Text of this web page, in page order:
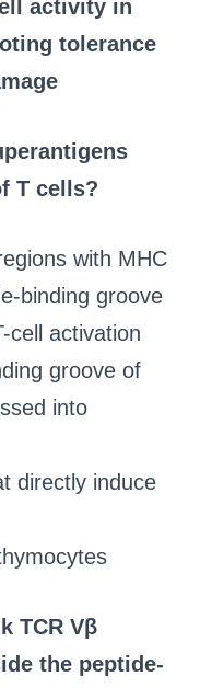
activity in
tolerance
T cells?
with MHC
binding groove
cell activation
groove of
into
directly induce
TCR Vβ
the peptide-